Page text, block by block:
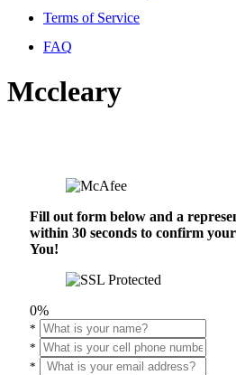
Terms of Service
FAQ
Mccleary
Fill out form below and a
within 30 seconds to confirm
You!
0%
*
*
*